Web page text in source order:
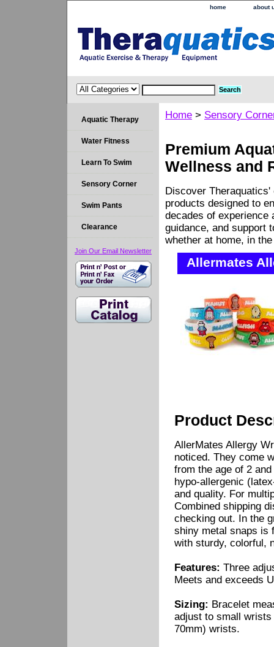
home about
Home > Sensory
Premium
Wellness and
Discover
products designed to
decades of experience
guidance, and support
whether at home, in
Allermates
Product
AllerMates Allergy
noticed. They come
from the age of 2
hypo-allergenic
and quality. For
Combined shipping
checking out. In the
shiny metal snaps is
with sturdy, colorful,
Features: Three
Meets and exceeds
Sizing: Bracelet
adjust to small
70mm) wrists.
Aquatic Therapy
Water Fitness
Learn To Swim
Sensory Corner
Swim Pants
Clearance
Join Our Email Newsletter